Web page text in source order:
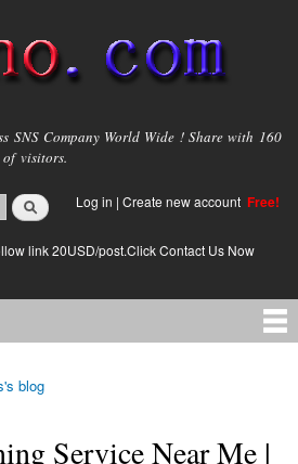
SNS Company World Wide ! Share with 160
visitors.
Log in | Create new account Free!
link 20USD/post.Click Contact Us Now
blog
Service Near Me |